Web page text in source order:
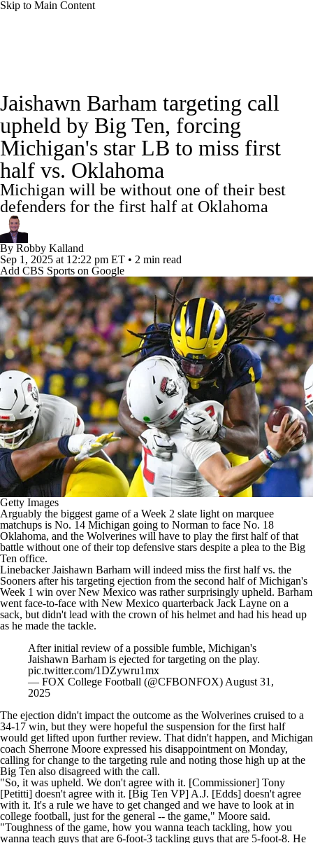
Skip to Main Content
Rankings Standings Expert Picks
Odds Bowl Schedule Teams Stats
Watch CFB Live Signing Day
Transfer Portal 2026 Top Recruits
2025 Top Classes
College Football Betting Players
College Shop StubHub
Jaishawn Barham targeting call
upheld by Big Ten, forcing
Michigan's star LB to miss first
half vs. Oklahoma
Michigan will be without one of their best
defenders for the first half at Oklahoma
By Robby Kalland
Sep 1, 2025 at 12:22 pm ET • 2 min read
Add CBS Sports on Google
Getty Images
Arguably the biggest game of a Week 2 slate light on marquee
matchups is No. 14 Michigan going to Norman to face No. 18
Oklahoma, and the Wolverines will have to play the first half of that
battle without one of their top defensive stars despite a plea to the Big
Ten office.
LinebackerJaishawn Barham will indeed miss the first half vs. the
Sooners after his targeting ejection from the second half of Michigan's
Week 1 win overNew Mexico was rather surprisingly upheld. Barham
went face-to-face with New Mexico quarterback Jack Layne on a
sack, but didn't lead with the crown of his helmet and had his head up
as he made the tackle.
After initial review of a possible fumble, Michigan's
Jaishawn Barham is ejected for targeting on the play.
pic.twitter.com/1DZywru1mx
— FOX College Football (@CFBONFOX)August 31,
2025
The ejection didn't impact the outcome as the Wolverines cruised to a
34-17 win, but they were hopeful the suspension for the first half
would get lifted upon further review. That didn't happen, and Michigan
coach Sherrone Moore expressed his disappointment on Monday,
calling for change to the targeting rule and noting those high up at the
Big Ten also disagreed with the call.
"So, it was upheld. We don't agree with it. [Commissioner] Tony
[Petitti] doesn't agree with it. [Big Ten VP] A.J. [Edds] doesn't agree
with it. It's a rule we have to get changed and we have to look at in
college football, just for the general -- the game," Moore said.
"Toughness of the game, how you wanna teach tackling, how you